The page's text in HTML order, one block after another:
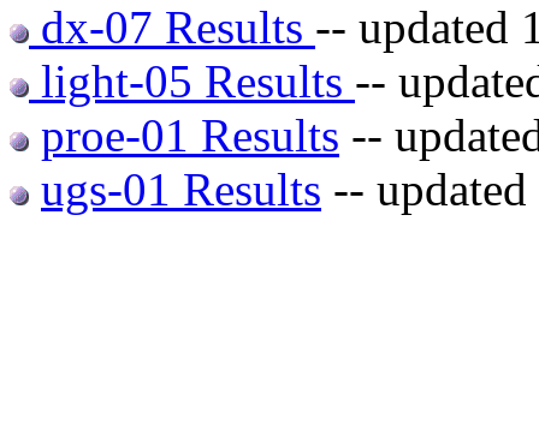
dx-07 Results -- updated
light-05 Results --
proe-01 Results --
ugs-01 Results --